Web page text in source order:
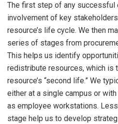
The first step of any successful
involvement of key
resource’s life cycle. We then
series of stages from
This helps us identify
redistribute resources, which is
resource’s “second life.” We
either at a single campus or
as employee workstations.
stage help us to develop